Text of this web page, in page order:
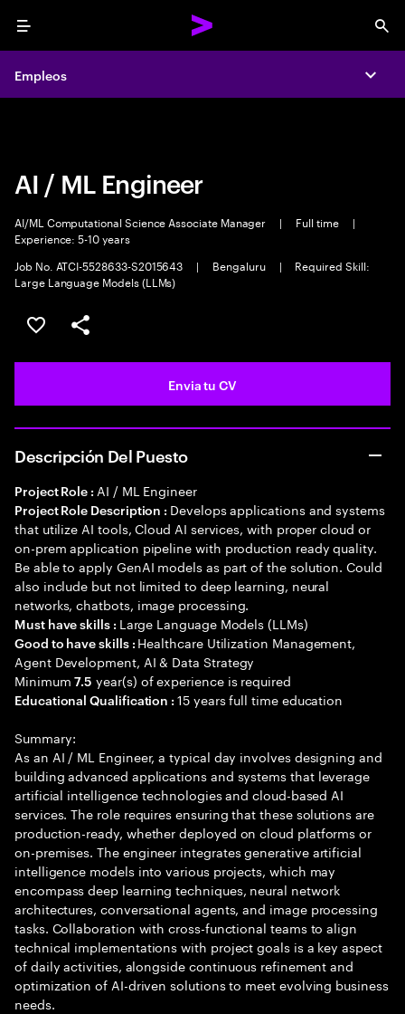
Menu
Empleos
Empleos
AI / ML Engineer
AI/ML Computational Science Associate Manager | Full time
|
Experience: 5-10 years
Job No. ATCI-5528633-S2015643
| Bengaluru |
Required Skill:
Large Language Models (LLMs)
Guardar oferta
Compartir
Envia tu CV
Descripción Del Puesto
Project Role : AI / ML Engineer
Project Role Description : Develops applications and systems
that utilize AI tools, Cloud AI services, with proper cloud or
on-prem application pipeline with production ready quality.
Be able to apply GenAI models as part of the solution. Could
also include but not limited to deep learning, neural
networks, chatbots, image processing.
Must have skills : Large Language Models (LLMs)
Good to have skills : Healthcare Utilization Management,
Agent Development, AI & Data Strategy
Minimum7.5 year(s) of experience is required
Educational Qualification :15 years full time education
Summary:
As an AI / ML Engineer, a typical day involves designing and
building advanced applications and systems that leverage
artificial intelligence technologies and cloud-based AI
services. The role requires ensuring that these solutions are
production-ready, whether deployed on cloud platforms or
on-premises. The engineer integrates generative artificial
intelligence models into various projects, which may
encompass deep learning techniques, neural network
architectures, conversational agents, and image processing
tasks. Collaboration with cross-functional teams to align
technical implementations with project goals is a key aspect
of daily activities, alongside continuous refinement and
optimization of AI-driven solutions to meet evolving business
needs.